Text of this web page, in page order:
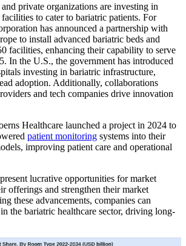
private organizations are investing in
to cater to bariatric patients. For
has announced a partnership with
to install advanced bariatric beds and
facilities, enhancing their capability to serve
In the U.S., the government has introduced
investing in bariatric infrastructure,
adoption. Additionally, collaborations
and tech companies drive innovation
Healthcare launched a project in 2024 to
patient monitoring systems into their
improving patient care and operational
lucrative opportunities for market
offerings and strengthen their market
these advancements, companies can
the bariatric healthcare sector, driving long-